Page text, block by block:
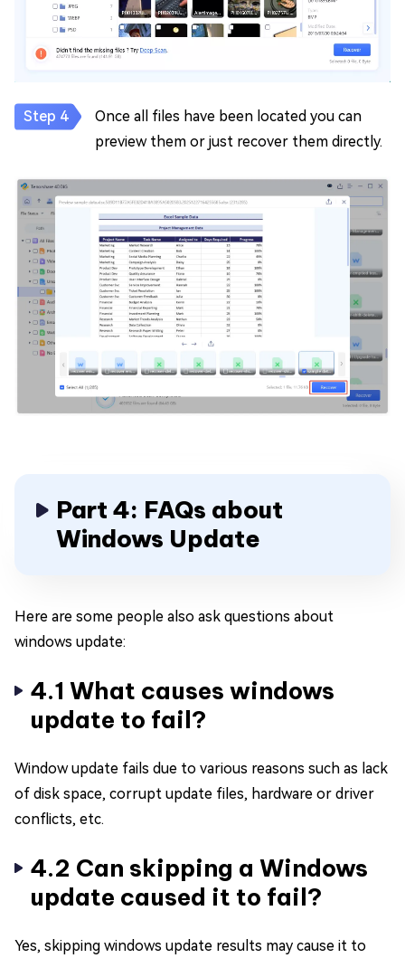
Once all files have been located you can
preview them or just recover them directly.
Part 4: FAQs about
Windows Update
Here are some people also ask questions about
windows update:
4.1 What causes windows
update to fail?
Window update fails due to various reasons such as lack
of disk space, corrupt update files, hardware or driver
conflicts, etc.
4.2 Can skipping a Windows
update caused it to fail?
Yes, skipping windows update results may cause it to